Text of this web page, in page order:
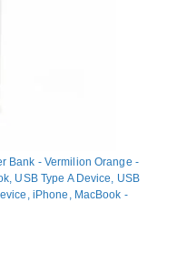
Bank - Vermilion Orange -
USB Type A Device, USB
iPhone, MacBook -
- 2 x USB - Built-in
Level Indicator, Airline
Protection, Overheat